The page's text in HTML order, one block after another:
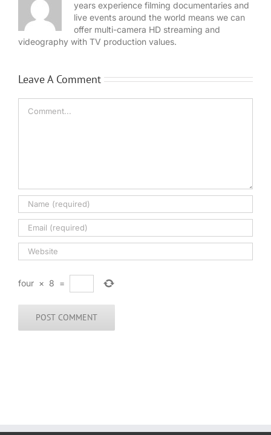
years experience filming documentaries and
live events around the world means we can
offer multi-camera HD streaming and
videography with TV production values.
Leave A Comment
four × 8 =